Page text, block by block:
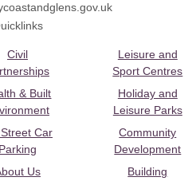
Civil
& Built
Car
Parking
Us
Leisure and
Sport Centres
Holiday and
Leisure Parks
Community
Development
Building